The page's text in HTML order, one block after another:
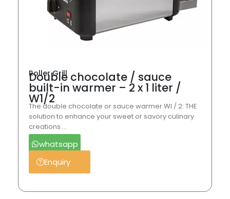
Roller Grill
Double chocolate / sauce
built-in warmer – 2 x 1 liter /
W1/2
The double chocolate or sauce warmer WI / 2: THE
solution to enhance your sweet or savory culinary
creations …
whatsapp
Enquiry